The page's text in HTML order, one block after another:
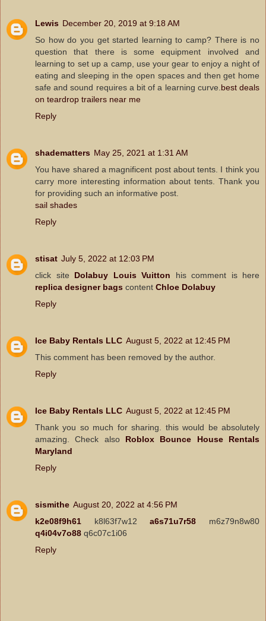
Lewis December 20, 2019 at 9:18 AM
So how do you get started learning to camp? There is no
question that there is some equipment involved and
learning to set up a camp, use your gear to enjoy a night of
eating and sleeping in the open spaces and then get home
safe and sound requires a bit of a learning curve. best deals
on teardrop trailers near me
Reply
shadematters May 25, 2021 at 1:31 AM
You have shared a magnificent post about tents. I think you
carry more interesting information about tents. Thank you
for providing such an informative post.
sail shades
Reply
stisat July 5, 2022 at 12:03 PM
click site Dolabuy Louis Vuitton his comment is here
replica designer bags content Chloe Dolabuy
Reply
Ice Baby Rentals LLC August 5, 2022 at 12:45 PM
This comment has been removed by the author.
Reply
Ice Baby Rentals LLC August 5, 2022 at 12:45 PM
Thank you so much for sharing. this would be absolutely
amazing. Check also Roblox Bounce House Rentals
Maryland
Reply
sismithe August 20, 2022 at 4:56 PM
k2e08f9h61 k8l63f7w12a6s71u7r58 m6z79n8w80
q4i04v7o88 q6c07c1i06
Reply